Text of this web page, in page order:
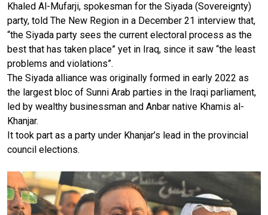
Khaled Al-Mufarji, spokesman for the Siyada (Sovereignty)
party, told The New Region in a December 21 interview that,
“the Siyada party sees the current electoral process as the
best that has taken place” yet in Iraq, since it saw “the least
problems and violations”.
The Siyada alliance was originally formed in early 2022 as
the largest bloc of Sunni Arab parties in the Iraqi parliament,
led by wealthy businessman and Anbar native Khamis al-
Khanjar.
It took part as a party under Khanjar’s lead in the provincial
council elections.